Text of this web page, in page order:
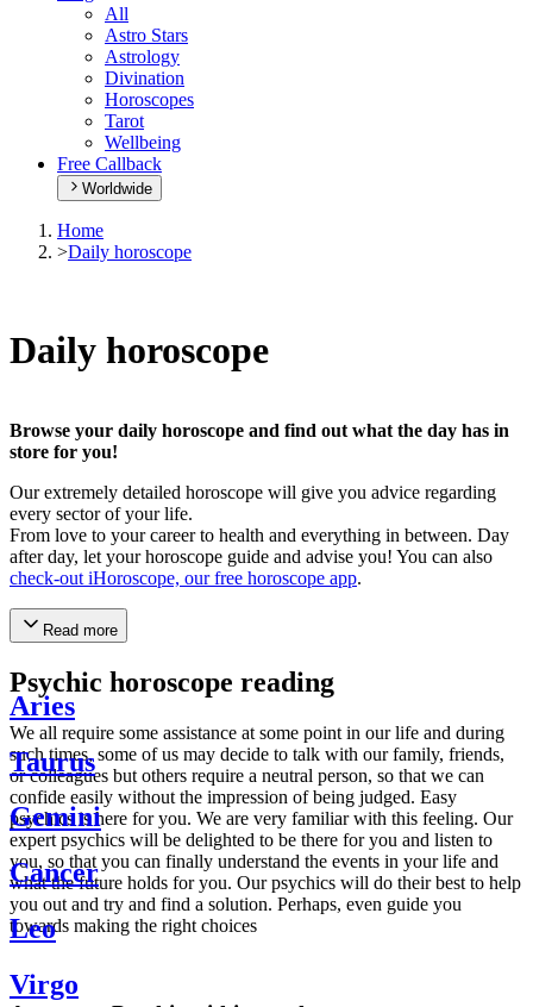
All
Astro Stars
Astrology
Divination
Horoscopes
Tarot
Wellbeing
Free Callback
Worldwide
Home
>Daily horoscope
Daily horoscope
Browse your daily horoscope and find out what the day has in
store for you!
Our extremely detailed horoscope will give you advice regarding
every sector of your life.
From love to your career to health and everything in between. Day
after day, let your horoscope guide and advise you! You can also
check-out iHoroscope, our free horoscope app.
Read more
Psychic horoscope reading
We all require some assistance at some point in our life and during
such times, some of us may decide to talk with our family, friends,
or colleagues but others require a neutral person, so that we can
confide easily without the impression of being judged. Easy
psychics is here for you. We are very familiar with this feeling. Our
expert psychics will be delighted to be there for you and listen to
you, so that you can finally understand the events in your life and
what the future holds for you. Our psychics will do their best to help
you out and try and find a solution. Perhaps, even guide you
towards making the right choices
Aries
Taurus
Gemini
Cancer
Leo
Virgo